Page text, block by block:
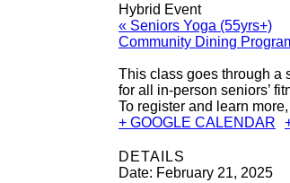
Hybrid Event
« Seniors Yoga (55yrs+)
Community Dining
This class goes through a
for all in-person seniors’
To register and learn
+ GOOGLE CALENDAR
DETAILS
Date: February 21, 2025